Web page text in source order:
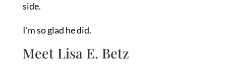
side.
I’m so glad he did.
Meet Lisa E. Betz